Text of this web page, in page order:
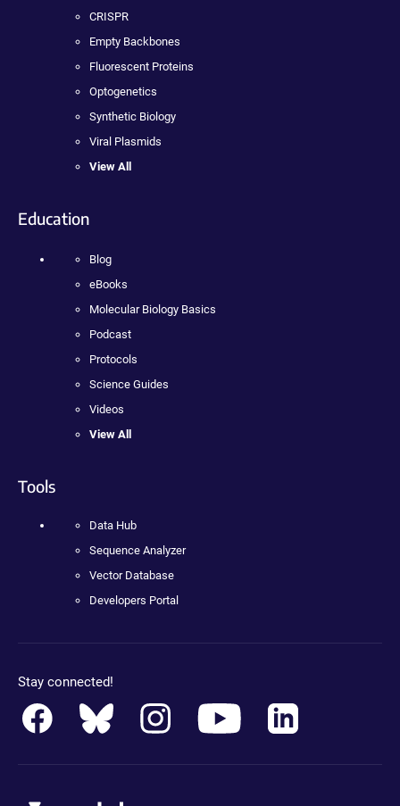
CRISPR
Empty Backbones
Fluorescent Proteins
Optogenetics
Synthetic Biology
Viral Plasmids
View All
Education
Blog
eBooks
Molecular Biology Basics
Podcast
Protocols
Science Guides
Videos
View All
Tools
Data Hub
Sequence Analyzer
Vector Database
Developers Portal
Stay connected!